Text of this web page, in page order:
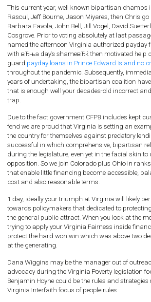
This current year, well known bipartisan champs
Rasoul, Jeff Bourne, Jason Miyares, then Chris go
Barbara Favola, John Bell, Jill Vogel, David
Cosgrove. Prior to voting absolutely at last
named the afternoon Virginia authorized payday
with вЂњa day’s shameвЂќ then motivated help
guard payday loans in Prince Edward Island no
throughout the pandemic. Subsequently,
years of undertaking, the bipartisan coalition
that is enough well your decades-old incorrect
trap.
Due to the fact government CFPB includes kept
fend we are proud that Virginia is setting an
the country for themselves against predatory
successful in which comprehensive, bipartisan
during the legislature, even yet in the facial skin to
opposition. So we join Colorado plus Ohio in
that enable little financing become accessible,
cost and also reasonable terms.
1 day, ideally your triumph at Virginia will likely
towards policymakers that dedicated to
the general public attract. When you look at the
trying to apply your Virginia Fairness inside
protect the hard-won win which was above two
at the generating.
Dana Wiggins may be the manager out of
advocacy during the Virginia Poverty legislation
Benjamin Hoyne could be the rules and
Virginia Interfaith focus of people rules.